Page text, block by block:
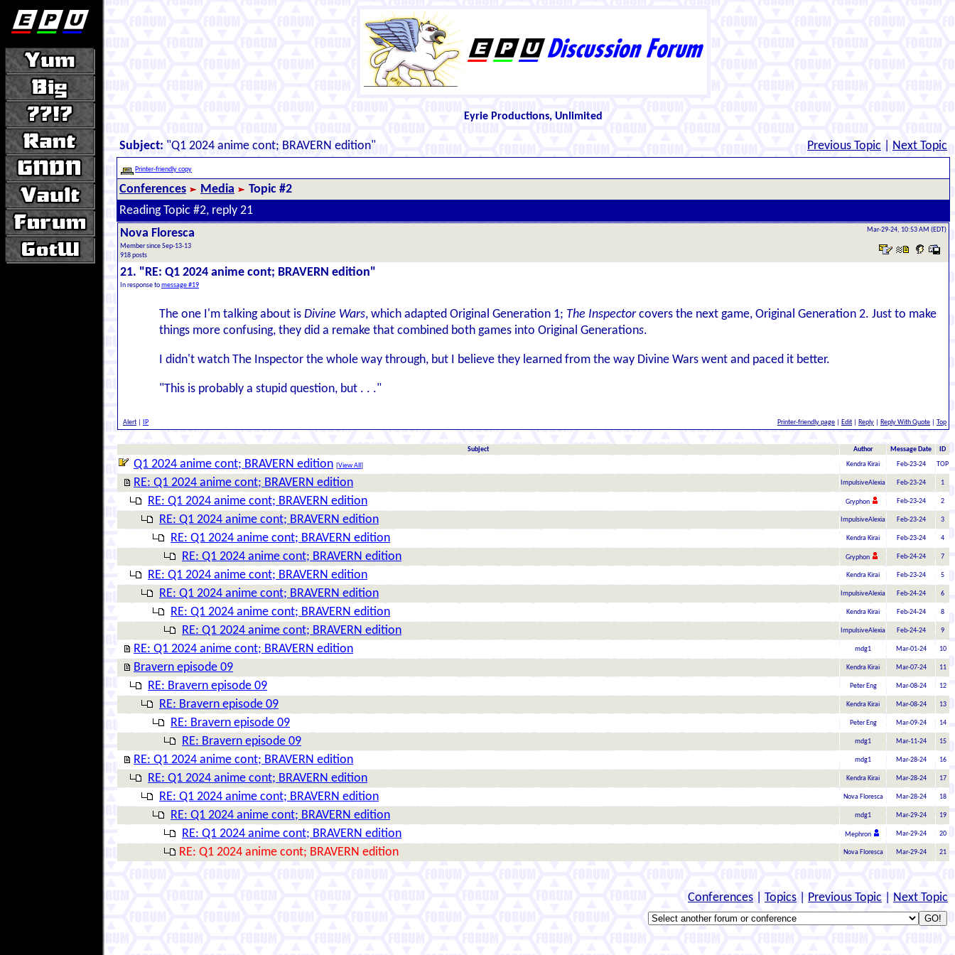
Eyrie Productions, Unlimited
Subject: "Q1 2024 anime cont; BRAVERN edition" Previous Topic Next Topic
Printer-friendly copy
Conferences Media
Topic #2
Reading Topic #2, reply 21
Nova Floresca
Member since Sep-13-13
918 posts
Mar-29-24, 10:53 AM (EDT)
21. "RE: Q1 2024 anime cont; BRAVERN edition"
In response tomessage #19
The one I'm talking about is Divine Wars, which adapted Original Generation 1; The Inspectorcovers the next game, Original Generation 2. Just to make
things more confusing, they did a remake that combined both games into Original Generations.
I didn't watch The Inspector the whole way through, but I believe they learned from the way Divine Wars went and paced it better.
"This is probably a stupid question, but . . ."
Alert IP Printer-friendly page Edit Reply Reply With Quote Top
Subject Author Message Date ID
Q1 2024 anime cont; BRAVERN edition [View All ] Kendra Kirai Feb-23-24 TOP
RE: Q1 2024 anime cont; BRAVERN edition ImpulsiveAlexia Feb-23-24 1
RE: Q1 2024 anime cont; BRAVERN edition Gryphon Feb-23-24 2
RE: Q1 2024 anime cont; BRAVERN edition ImpulsiveAlexia Feb-23-24 3
RE: Q1 2024 anime cont; BRAVERN edition Kendra Kirai Feb-23-24 4
RE: Q1 2024 anime cont; BRAVERN edition Gryphon Feb-24-24 7
RE: Q1 2024 anime cont; BRAVERN edition Kendra Kirai Feb-23-24 5
RE: Q1 2024 anime cont; BRAVERN edition ImpulsiveAlexia Feb-24-24 6
RE: Q1 2024 anime cont; BRAVERN edition Kendra Kirai Feb-24-24 8
RE: Q1 2024 anime cont; BRAVERN edition ImpulsiveAlexia Feb-24-24 9
RE: Q1 2024 anime cont; BRAVERN edition mdg1 Mar-01-24 10
Bravern episode 09 Kendra Kirai Mar-07-24 11
RE: Bravern episode 09 Peter Eng Mar-08-24 12
RE: Bravern episode 09 Kendra Kirai Mar-08-24 13
RE: Bravern episode 09 Peter Eng Mar-09-24 14
RE: Bravern episode 09 mdg1 Mar-11-24 15
RE: Q1 2024 anime cont; BRAVERN edition mdg1 Mar-28-24 16
RE: Q1 2024 anime cont; BRAVERN edition Kendra Kirai Mar-28-24 17
RE: Q1 2024 anime cont; BRAVERN edition Nova Floresca Mar-28-24 18
RE: Q1 2024 anime cont; BRAVERN edition mdg1 Mar-29-24 19
RE: Q1 2024 anime cont; BRAVERN edition Mephron Mar-29-24 20
RE: Q1 2024 anime cont; BRAVERN edition Nova Floresca Mar-29-24 21
Conferences Topics Previous Topic Next Topic